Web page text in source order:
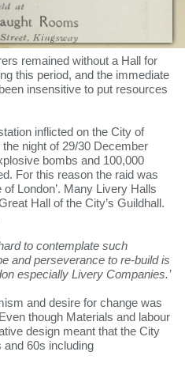
remained without a Hall for
this period, and the immediate
insensitive to put resources
inflicted on the City of
night of 29/30 December
bombs and 100,000
For this reason the raid was
London’. Many Livery Halls
Hall of the City’s Guildhall.
to contemplate such
and perseverance to re-build is
especially Livery Companies.’
and desire for change was
though Materials and labour
design meant that the City
and 60s including